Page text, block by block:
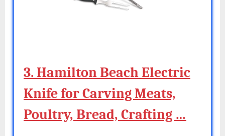
3. Hamilton Beach Electric
Knife for Carving Meats,
Poultry, Bread, Crafting …